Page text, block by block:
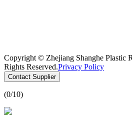
Copyright © Zhejiang Shanghe Plastic
Rights Reserved.Privacy Policy
Contact Supplier
(0/10)